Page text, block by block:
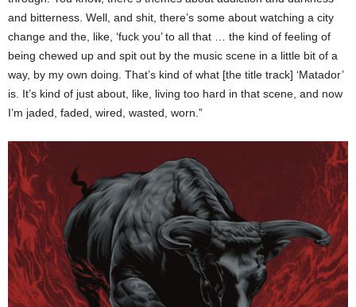
and bitterness. Well, and shit, there’s some about watching a city
change and the, like, ‘fuck you’ to all that … the kind of feeling of
being chewed up and spit out by the music scene in a little bit of a
way, by my own doing. That’s kind of what [the title track] ‘Matador’
is. It’s kind of just about, like, living too hard in that scene, and now
I’m jaded, faded, wired, wasted, worn.”